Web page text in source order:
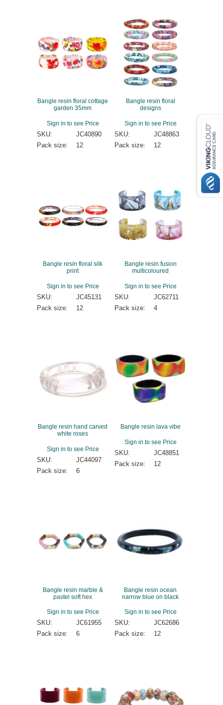
Bangle resin floral cottage
garden 35mm
Sign in to see Price
SKU:
JC40890
Pack size:
12
Bangle resin floral
designs
Sign in to see Price
SKU:
JC48863
Pack size:
12
Bangle resin floral silk
print
Sign in to see Price
SKU:
JC45131
Pack size:
12
Bangle resin fusion
multicoloured
Sign in to see Price
SKU:
JC62711
Pack size:
4
Bangle resin hand carved
white roses
Sign in to see Price
SKU:
JC44097
Pack size:
6
Bangle resin lava vibe
Sign in to see Price
SKU:
JC48851
Pack size:
12
Bangle resin marble &
pastel soft hex
Sign in to see Price
SKU:
JC61955
Pack size:
6
Bangle resin ocean
narrow blue on black
Sign in to see Price
SKU:
JC62686
Pack size:
12